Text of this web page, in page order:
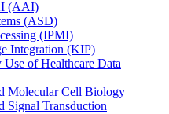
(AAI)
(ASD)
(IPMI)
Integration (KIP)
Use of Healthcare Data
Molecular Cell Biology
Signal Transduction